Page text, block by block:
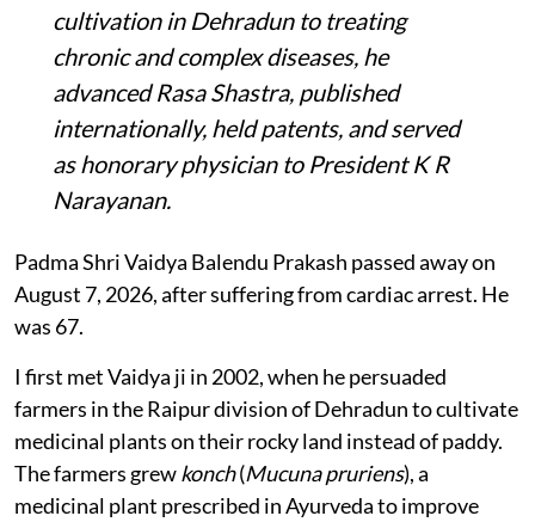
cultivation in Dehradun to treating
chronic and complex diseases, he
advanced Rasa Shastra, published
internationally, held patents, and served
as honorary physician to President K R
Narayanan.
Padma Shri Vaidya Balendu Prakash passed away on
August 7, 2026, after suffering from cardiac arrest. He
was 67.
I first met Vaidya ji in 2002, when he persuaded
farmers in the Raipur division of Dehradun to cultivate
medicinal plants on their rocky land instead of paddy.
The farmers grewkonch(Mucuna pruriens), a
medicinal plant prescribed in Ayurveda to improve